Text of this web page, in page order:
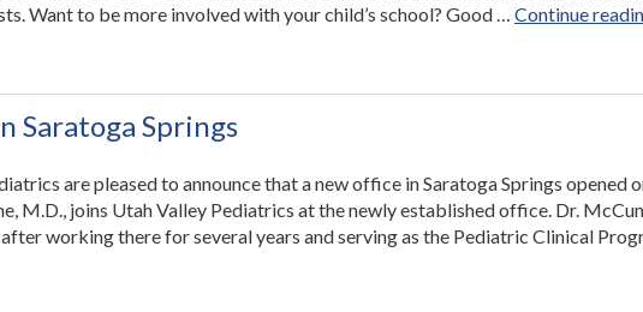
Want to be more involved with your child’s school? Good … Continue
Saratoga Springs
are pleased to announce that a new office in Saratoga Springs opened
M.D., joins Utah Valley Pediatrics at the newly established office. Dr.
working there for several years and serving as the Pediatric Clinical